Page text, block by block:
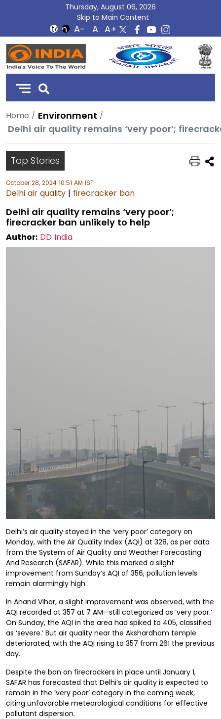
Thursday, August 06, 2026
Skip to Main Content
DD
India
Home
Environment
Delhi air quality remains ‘very poor’;
Top Stories
October 28, 2024 10:51 AM IST
Delhi air quality | firecracker ban
Delhi air quality remains ‘very poor’;
firecracker ban unlikely to help
Author: DD India
Delhi’s air quality stayed in the ‘very poor’ category on
Monday, with the Air Quality Index (AQI) at 328, as per data
from the System of Air Quality and Weather Forecasting
And Research (SAFAR). While this marked a slight
improvement from Sunday’s AQI of 356, pollution levels
remain alarmingly high.
In Anand Vihar, a slight improvement was observed, with the
AQI recorded at 357 at 7 AM—still categorized as ‘very poor.’
On Sunday, the AQI in the area had spiked to 405, classified
as ‘severe.’ But air quality near the Akshardham temple
deteriorated, with the AQI rising to 357 from 261 the previous
day.
Despite the ban on firecrackers in place until January 1,
SAFAR has forecasted that Delhi’s air quality is expected to
remain in the ‘very poor’ category in the coming week,
citing unfavorable meteorological conditions for effective
pollutant dispersion.